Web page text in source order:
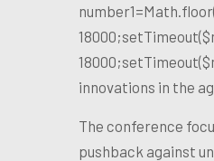
innovations in the
The conference
pushback against